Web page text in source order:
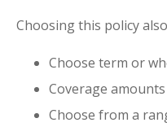
Choosing this policy
Choose term or
Coverage
Choose from a